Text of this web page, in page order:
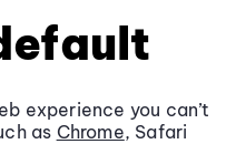
experience you can’t
as Chrome, Safari